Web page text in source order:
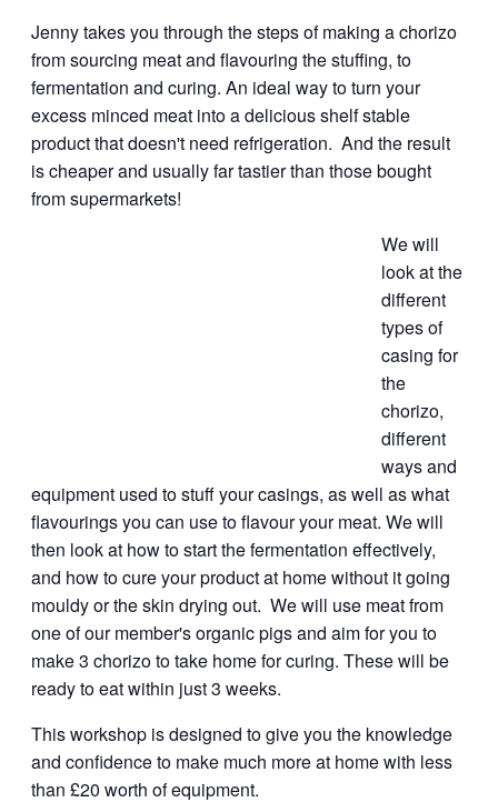
Jenny takes you through the steps of making a chorizo
from sourcing meat and flavouring the stuffing, to
fermentation and curing. An ideal way to turn your
excess minced meat into a delicious shelf stable
product that doesn't need refrigeration. And the result
is cheaper and usually far tastier than those bought
from supermarkets!
We will
look at the
different
types of
casing for
the
chorizo,
different
ways and
equipment used to stuff your casings, as well as what
flavourings you can use to flavour your meat. We will
then look at how to start the fermentation effectively,
and how to cure your product at home without it going
mouldy or the skin drying out. We will use meat from
one of our member's organic pigs and aim for you to
make 3 chorizo to take home for curing. These will be
ready to eat within just 3 weeks.
This workshop is designed to give you the knowledge
and confidence to make much more at home with less
than £20 worth of equipment.